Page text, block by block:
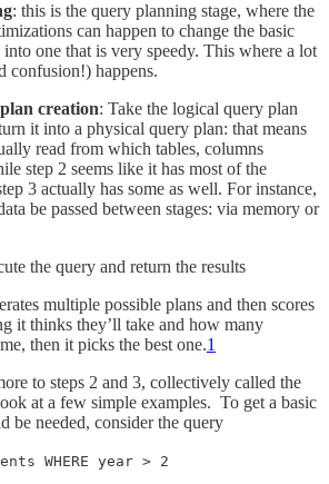
: this is the query planning stage, where the
can happen to change the basic
one that is very speedy. This where a lot
confusion!) happens.
creation: Take the logical query plan
it into a physical query plan: that means
read from which tables, columns
step 2 seems like it has most of the
3 actually has some as well. For instance,
be passed between stages: via memory or
the query and return the results
multiple possible plans and then scores
it thinks they’ll take and how many
then it picks the best one.1
to steps 2 and 3, collectively called the
at a few simple examples. To get a basic
be needed, consider the query
WHERE year > 2